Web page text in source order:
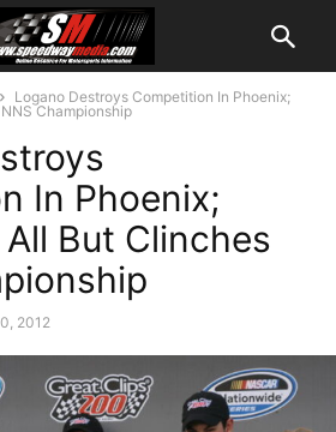
Logano Destroys Competition In Phoenix;
Championship
In Phoenix;
But Clinches
2012